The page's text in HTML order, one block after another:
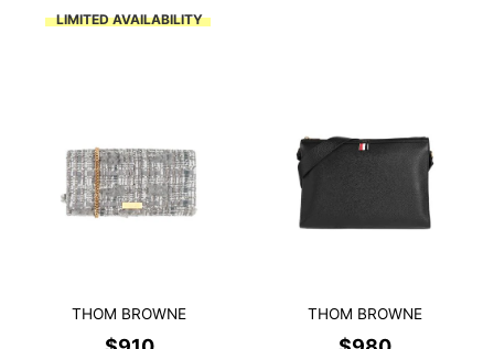
LIMITED AVAILABILITY
THOM BROWNE THOM BROWNE